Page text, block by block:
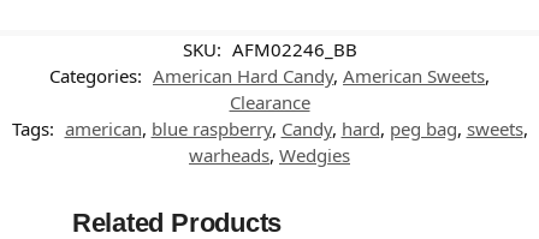
SKU: AFM02246_BB
Categories: American Hard Candy, American Sweets,
Clearance
Tags: american, blue raspberry, Candy, hard, peg bag, sweets,
warheads, Wedgies
Related Products